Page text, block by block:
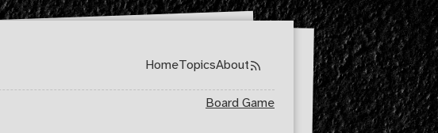
Top level navigation menu
HomeTopicsAbout
Board Game